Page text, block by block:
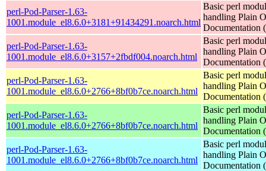
perl-Pod-Parser-1.63-
1001.module_el8.6.0+3181+91434291.noarch.html
Basic perl
handling Plain
Documentation
perl-Pod-Parser-1.63-
1001.module_el8.6.0+3157+2fbdf004.noarch.html
Basic perl
handling Plain
Documentation
perl-Pod-Parser-1.63-
1001.module_el8.6.0+2766+8bf0b7ce.noarch.html
Basic perl
handling Plain
Documentation
perl-Pod-Parser-1.63-
1001.module_el8.6.0+2766+8bf0b7ce.noarch.html
Basic perl
handling Plain
Documentation
perl-Pod-Parser-1.63-
1001.module_el8.6.0+2766+8bf0b7ce.noarch.html
Basic perl
handling Plain
Documentation